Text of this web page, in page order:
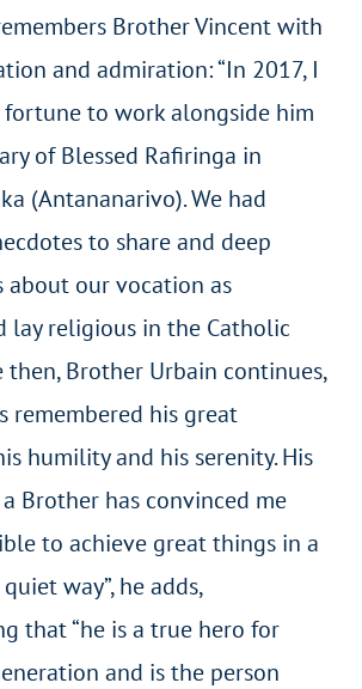
Brother Vincent with
and admiration: “In 2017, I
to work alongside him
of Blessed Rafiringa in
(Antananarivo). We had
to share and deep
about our vocation as
lay religious in the Catholic
then, Brother Urbain continues,
remembered his great
humility and his serenity. His
Brother has convinced me
to achieve great things in a
way”, he adds,
that “he is a true hero for
and is the person